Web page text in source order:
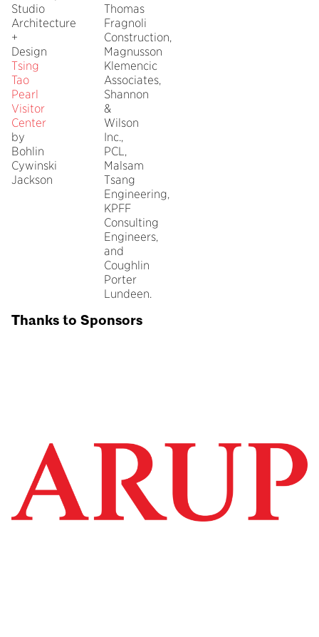
Studio
Architecture
+
Design
Tsing
Tao
Pearl
Visitor
Center
by
Bohlin
Cywinski
Jackson
Thomas
Fragnoli
Construction,
Magnusson
Klemencic
Associates,
Shannon
&
Wilson
Inc.,
PCL,
Malsam
Tsang
Engineering,
KPFF
Consulting
Engineers,
and
Coughlin
Porter
Lundeen.
Thanks to Sponsors